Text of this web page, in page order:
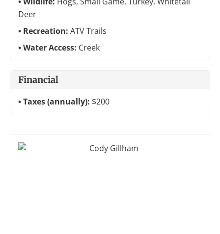
Deer
Recreation: ATV Trails
Water Access: Creek
Financial
Taxes (annually): $200